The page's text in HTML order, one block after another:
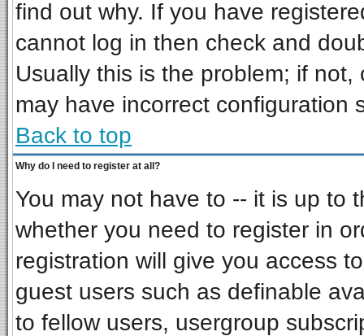
find out why. If you have
cannot log in then check and
Usually this is the problem; if
may have incorrect configuration
Back to top
Why do I need to register at all?
You may not have to -- it is up to
whether you need to register in
registration will give you access
guest users such as definable
to fellow users, usergroup